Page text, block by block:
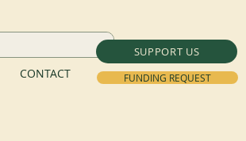
SUPPORT US
FUNDING REQUEST
CONTACT